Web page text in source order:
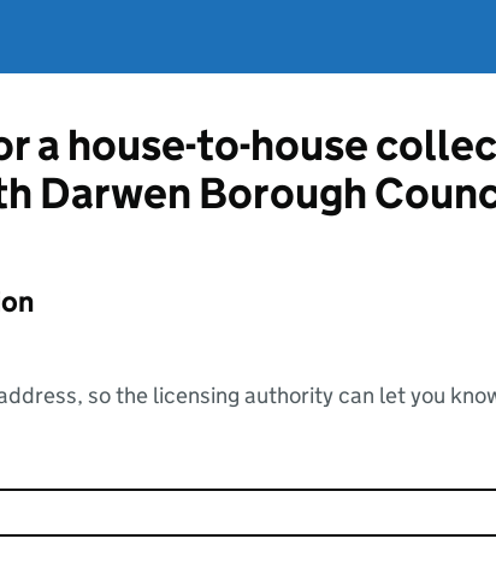
a house-to-house
Darwen Borough
so the licensing authority can let you